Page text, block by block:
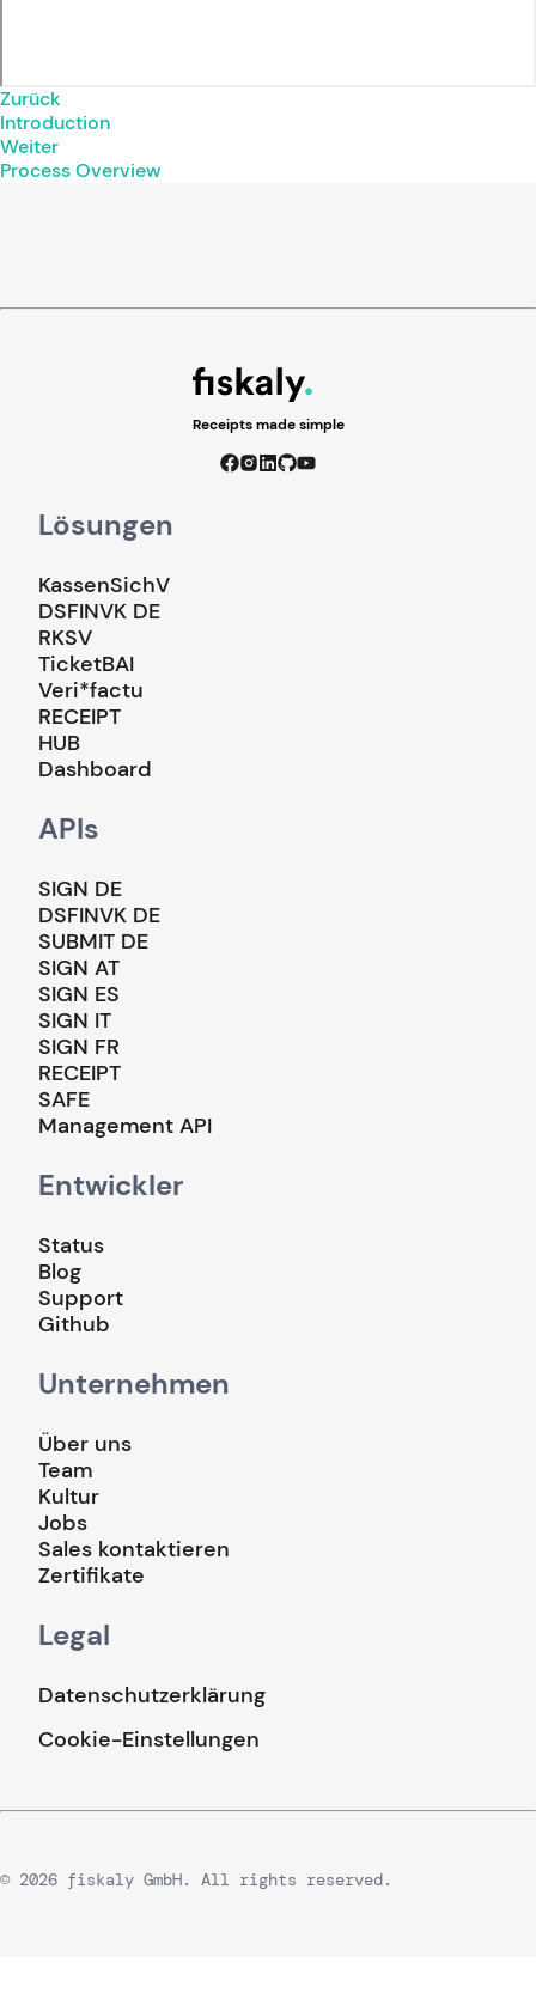
Zurück
Introduction
Weiter
Process Overview
Receipts made simple
Lösungen
KassenSichV
DSFINVK DE
RKSV
TicketBAI
Veri*factu
RECEIPT
HUB
Dashboard
APIs
SIGN DE
DSFINVK DE
SUBMIT DE
SIGN AT
SIGN ES
SIGN IT
SIGN FR
RECEIPT
SAFE
Management API
Entwickler
Status
Blog
Support
Github
Unternehmen
Über uns
Team
Kultur
Jobs
Sales kontaktieren
Zertifikate
Legal
Datenschutzerklärung
Cookie-Einstellungen
© 2026 fiskaly GmbH. All rights reserved.